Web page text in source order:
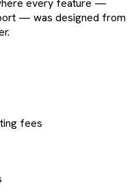
every feature —
— was designed from
fees